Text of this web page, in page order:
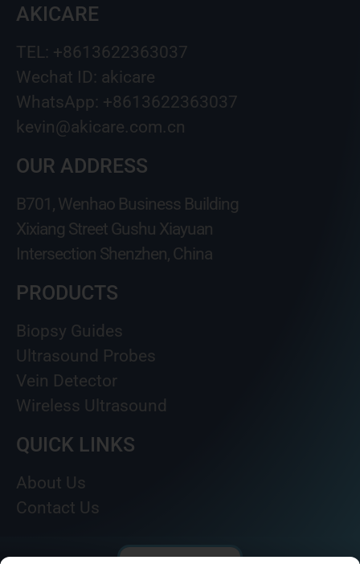
AKICARE
TEL: +8613622363037
Wechat ID: akicare
WhatsApp: +8613622363037
kevin@akicare.com.cn
OUR ADDRESS
B701, Wenhao Business Building
Xixiang Street Gushu Xiayuan
Intersection Shenzhen, China
PRODUCTS
Biopsy Guides
Ultrasound Probes
Vein Detector
Wireless Ultrasound
QUICK LINKS
About Us
Contact Us